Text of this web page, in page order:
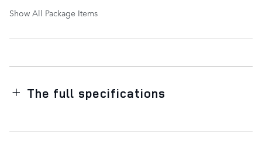
Show All Package Items
The full specifications